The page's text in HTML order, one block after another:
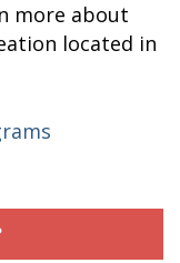
more about
located in